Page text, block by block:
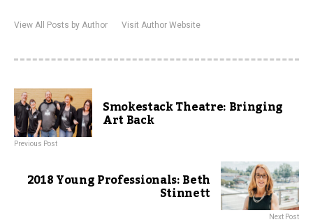
View All Posts by Author Visit Author Website
Smokestack Theatre: Bringing
Art Back
Previous Post
2018 Young Professionals: Beth
Stinnett
Next Post